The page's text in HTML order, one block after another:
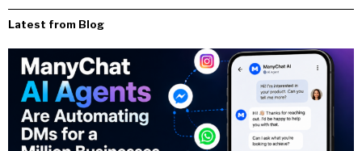
Latest from Blog